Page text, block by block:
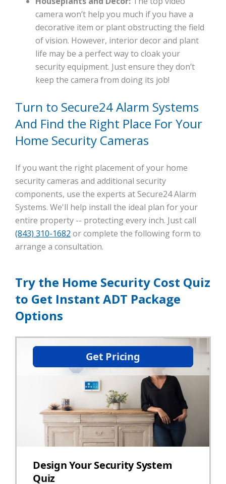
camera won’t help you much if you have a
decorative item or plant obstructing the field
of vision. However, interior decor and plant
life may be a perfect way to cloak your
security equipment. Just ensure they don’t
keep the camera from doing its job!
Turn to Secure24 Alarm Systems
And Find the Right Place For Your
Home Security Cameras
If you want the right placement of your home
security cameras and additional security
components, use the experts at Secure24 Alarm
Systems. We'll help install the ideal plan for your
entire property -- protecting every inch. Just call
(843) 310-1682 or complete the following form to
arrange a consultation.
Try the Home Security Cost Quiz
to Get Instant ADT Package
Options